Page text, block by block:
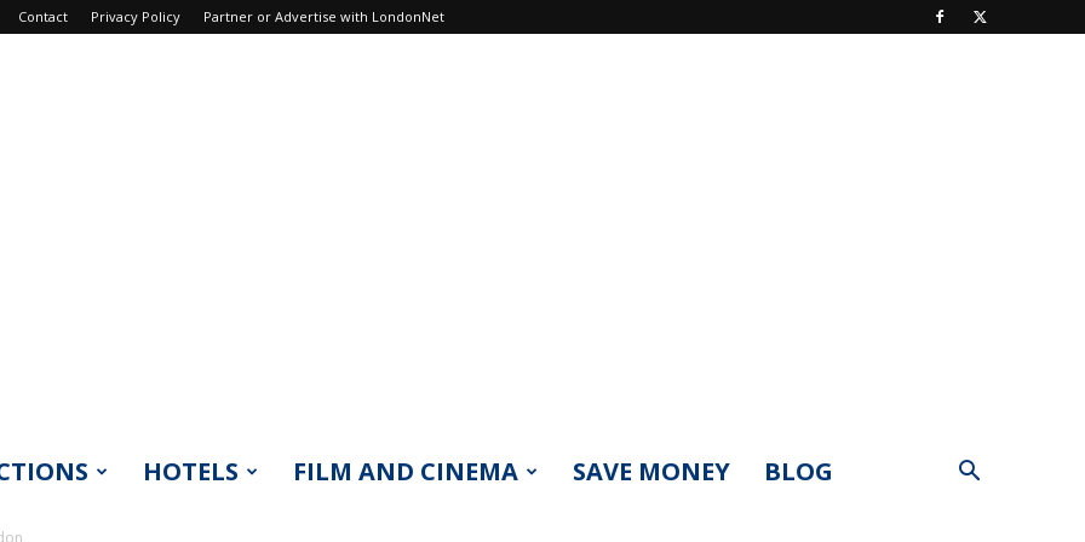
Contact Privacy Policy Partner or Advertise with LondonNet
HOTELS FILM AND CINEMA SAVE MONEY BLOG